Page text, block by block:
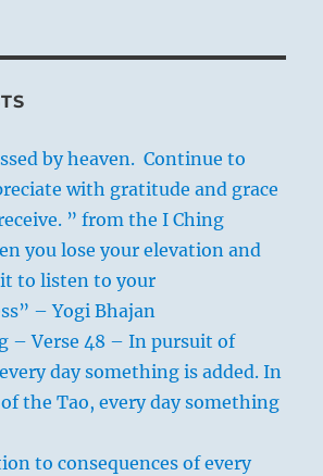
Kuan, CONTEMPLATION
it goes everywhere. There the
the earth and symbolises the
note of the conditions in his
the wind blows from above
the influence exercised by
his commands. Heaven
the things of earth, but it sets
by means of the wind.
far from his people, but he
motion by means of his
decrees.
by heaven. Continue to
with gratitude and grace
” from the I Ching
you lose your elevation and
to listen to your
– Yogi Bhajan
– Verse 48 – In pursuit of
day something is added. In
the Tao, every day something
to consequences of every